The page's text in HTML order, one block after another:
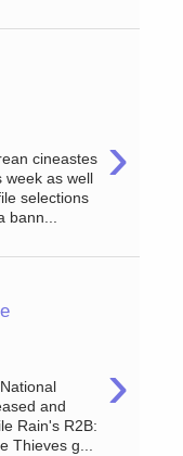
›
cineastes
week as well
selections
bann...
›
and
Rain's R2B:
Thieves g...